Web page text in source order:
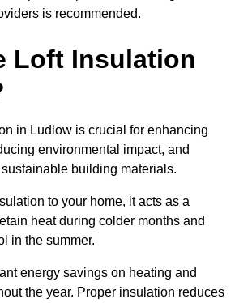
is recommended.
Loft Insulation
in Ludlow is crucial for enhancing
environmental impact, and
building materials.
to your home, it acts as a
heat during colder months and
in the summer.
energy savings on heating and
the year. Proper insulation reduces